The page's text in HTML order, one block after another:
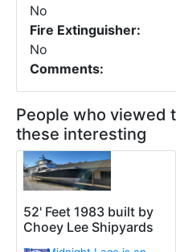
No
Fire Extinguisher:
No
Comments:
People who viewed
these interesting
52' Feet 1983 built by
Choey Lee Shipyards